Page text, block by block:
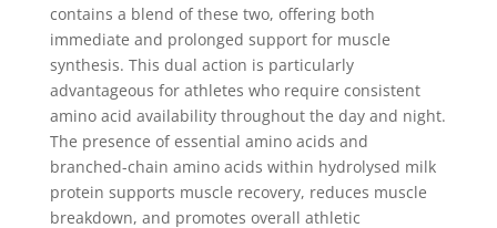
contains a blend of these two, offering both
immediate and prolonged support for muscle
synthesis. This dual action is particularly
advantageous for athletes who require consistent
amino acid availability throughout the day and night.
The presence of essential amino acids and
branched-chain amino acids within hydrolysed milk
protein supports muscle recovery, reduces muscle
breakdown, and promotes overall athletic